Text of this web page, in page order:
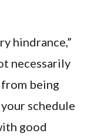
hindrance,”
necessarily
being
schedule
good